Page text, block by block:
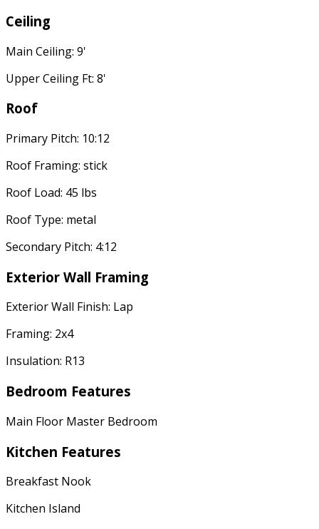
Ceiling
Main Ceiling: 9'
Upper Ceiling Ft: 8'
Roof
Primary Pitch: 10:12
Roof Framing: stick
Roof Load: 45 lbs
Roof Type: metal
Secondary Pitch: 4:12
Exterior Wall Framing
Exterior Wall Finish: Lap
Framing: 2x4
Insulation: R13
Bedroom Features
Main Floor Master Bedroom
Kitchen Features
Breakfast Nook
Kitchen Island